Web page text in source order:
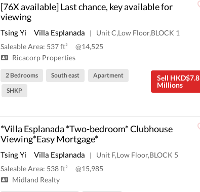
[76X available] Last chance, key available for
viewing
Tsing Yi Villa Esplanada |
Unit C,Low Floor,BLOCK 1
Saleable Area: 537 ft²
@14,525
Ricacorp Properties
Sell HKD$7.8
Millions
2 Bedrooms South east
Apartment
SHKP
*Villa Esplanada *Two-bedroom* Clubhouse
Viewing*Easy Mortgage*
Tsing Yi Villa Esplanada |
Unit F,Low Floor,BLOCK 5
Saleable Area: 538 ft²
@15,985
Midland Realty